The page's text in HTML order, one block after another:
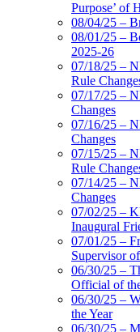
Purpose’ of
08/04/25 –
08/01/25 –
2025-26
07/18/25 –
Rule
07/17/25 –
Changes
07/16/25 –
Changes
07/15/25 –
Rule
07/14/25 –
Changes
07/02/25 –
Inaugural
07/01/25 –
Supervisor
06/30/25 –
Official of
06/30/25 –
the Year
06/30/25 –